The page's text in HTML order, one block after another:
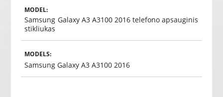
MODEL:
Samsung Galaxy A3 A3100 2016 telefono apsauginis
stikliukas
MODELS:
Samsung Galaxy A3 A3100 2016